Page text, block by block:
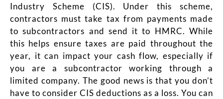
Industry Scheme (CIS). Under this scheme,
contractors must take tax from payments made
to subcontractors and send it to HMRC. While
this helps ensure taxes are paid throughout the
year, it can impact your cash flow, especially if
you are a subcontractor working through a
limited company. The good news is that you don’t
have to consider CIS deductions as a loss. You can